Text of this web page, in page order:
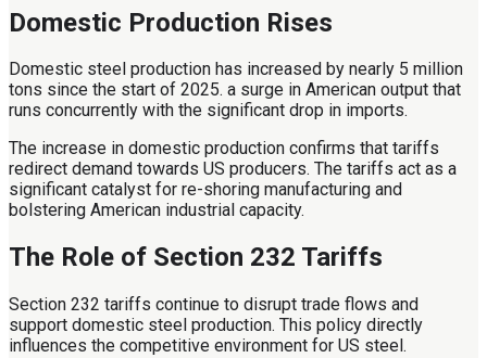
Domestic Production Rises
Domestic steel production has increased by nearly 5 million
tons since the start of 2025. a surge in American output that
runs concurrently with the significant drop in imports.
The increase in domestic production confirms that tariffs
redirect demand towards US producers. The tariffs act as a
significant catalyst for re-shoring manufacturing and
bolstering American industrial capacity.
The Role of Section 232 Tariffs
Section 232 tariffs continue to disrupt trade flows and
support domestic steel production. This policy directly
influences the competitive environment for US steel.